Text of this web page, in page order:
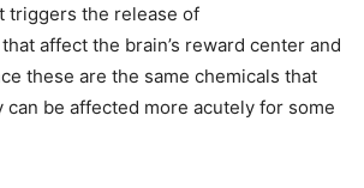
triggers the release of
affect the brain’s reward center and
these are the same chemicals that
be affected more acutely for some